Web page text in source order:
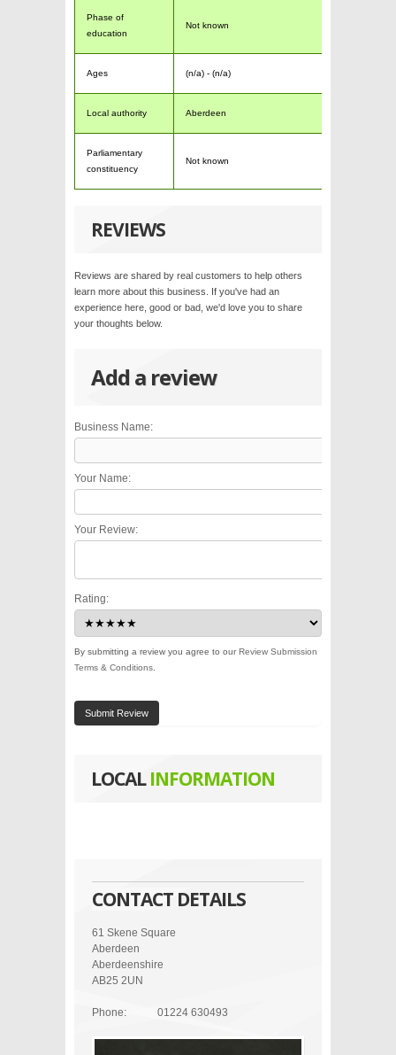
Phase of
education
Not known
Ages (n/a) - (n/a)
Local authority Aberdeen
Parliamentary
constituency
Not known
REVIEWS
Reviews are shared by real customers to help others
learn more about this business. If you've had an
experience here, good or bad, we'd love you to share
your thoughts below.
Add a review
Business Name:
Your Name:
Your Review:
Rating:
By submitting a review you agree to ourReview Submission
Terms & Conditions
Submit Review
LOCALINFORMATION
CONTACT DETAILS
61 Skene Square
Aberdeen
Aberdeenshire
AB25 2UN
Phone: 01224 630493